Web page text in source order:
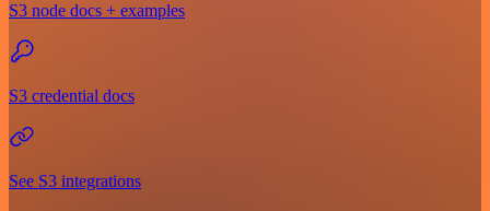
S3 node docs + examples
S3 credential docs
See S3 integrations